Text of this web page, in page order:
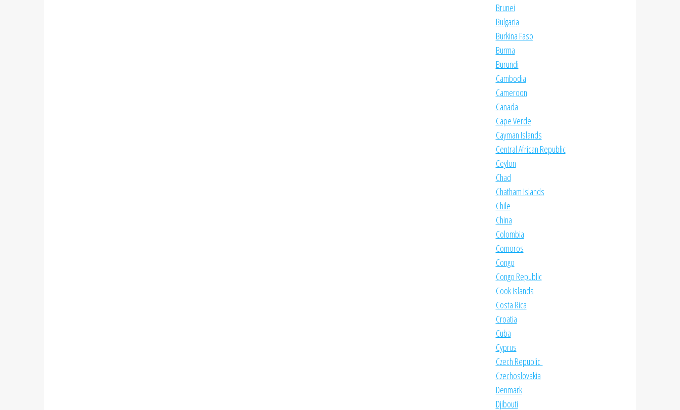
Brunei
Bulgaria
Burkina Faso
Burma
Burundi
Cambodia
Cameroon
Canada
Cape Verde
Cayman Islands
Central African Republic
Ceylon
Chad
Chatham Islands
Chile
China
Colombia
Comoros
Congo
Congo Republic
Cook Islands
Costa Rica
Croatia
Cuba
Cyprus
Czech Republic
Czechoslovakia
Denmark
Djibouti